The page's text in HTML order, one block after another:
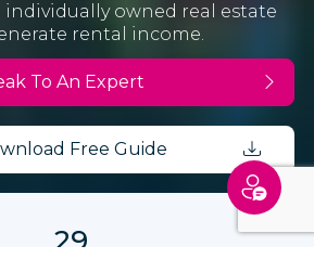
owned real estate
rental income.
To An Expert
Free Guide
29